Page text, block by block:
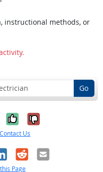
instructional methods, or
Go
Yes, it was
No, it was
Contact Us
RedditEmail
Page